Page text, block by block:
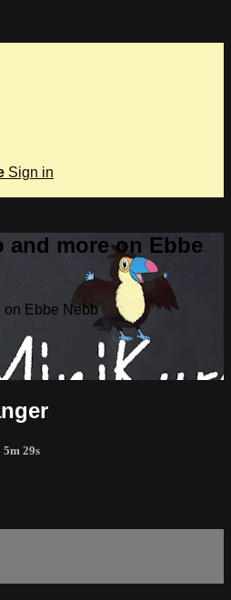
Sign in
and more on Ebbe
on Ebbe Nebb
5m 29s